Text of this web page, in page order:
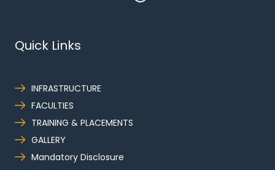
Quick Links
INFRASTRUCTURE
FACULTIES
TRAINING & PLACEMENTS
GALLERY
Mandatory Disclosure